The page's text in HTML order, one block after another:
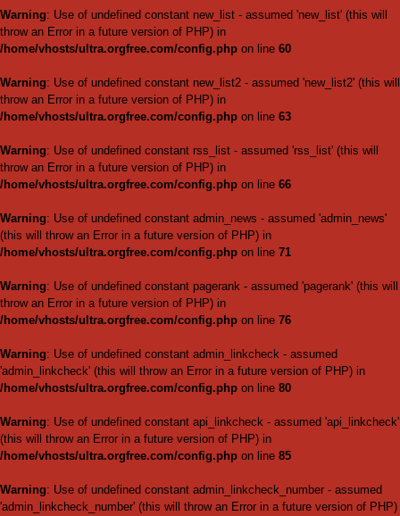
Warning: Use of undefined
(this will throw an Error in a
/home/vhosts/
Warning: Use of undefined
'image_authcheck' (this will
/home/vhosts/
Warning: Use of undefined
(this will throw an Error in a
/home/vhosts/